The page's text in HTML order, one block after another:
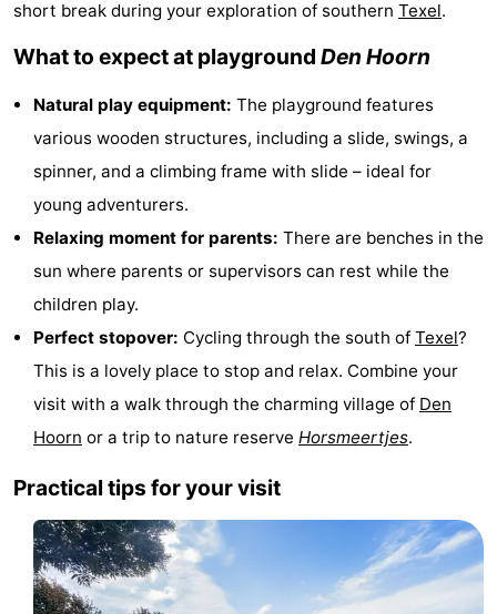
Oosterend
Nature
Most
beautiful
viewpoints
Spend
the
night
Apartments
Bosch
Zee
De
Vlijt
Hoeve
Holland
-
Land
en
Strandhuys
short break during your exploration of southern Texel.
What to expect at playground Den Hoorn
Natural play equipment: The playground features
various wooden structures, including a slide, swings, a
spinner, and a climbing frame with slide – ideal for
young adventurers.
Relaxing moment for parents: There are benches in the
sun where parents or supervisors can rest while the
children play.
Perfect stopover: Cycling through the south of Texel?
This is a lovely place to stop and relax. Combine your
visit with a walk through the charming village of Den
Hoorn or a trip to nature reserve Horsmeertjes.
Practical tips for your visit